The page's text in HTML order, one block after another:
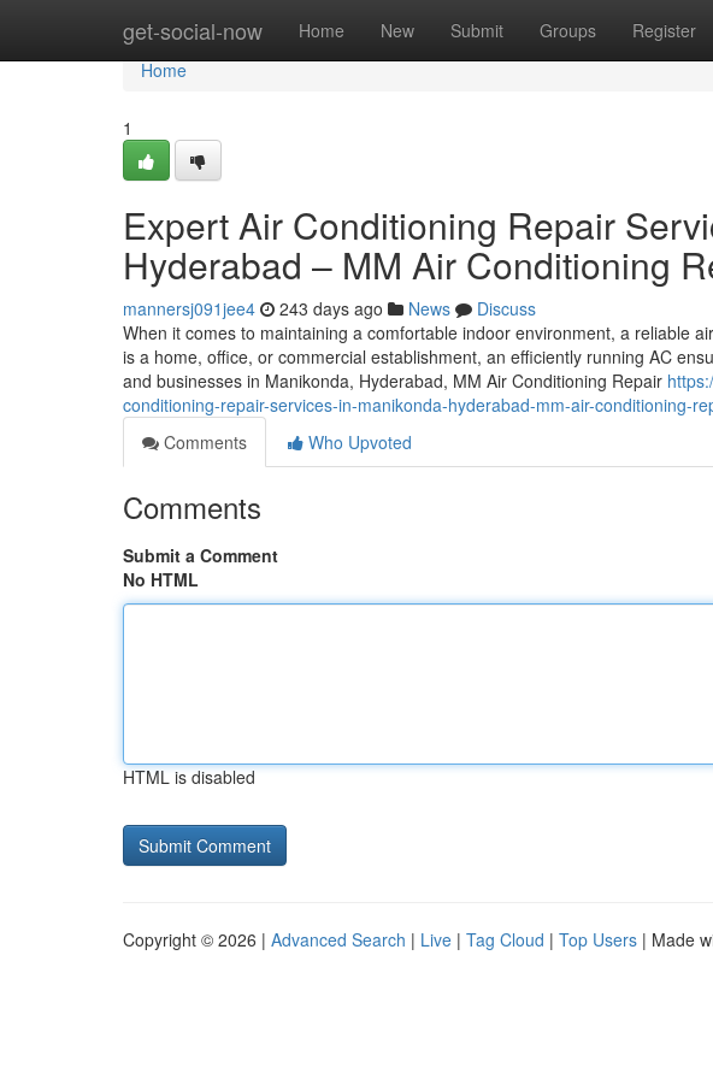
get-social-now Home New Submit Groups Register
Home
Home
1
Expert Air Conditioning Repair
Hyderabad – MM Air Conditioning
mannersj091jee4 243 days ago News
Discuss
When it comes to maintaining a comfortable indoor environment, a reliable
is a home, office, or commercial establishment, an efficiently running AC
and businesses in Manikonda, Hyderabad, MM Air Conditioning Repair
conditioning-repair-services-in-manikonda-hyderabad-mm-air-conditioning-
Comments
Who Upvoted
Comments
Submit a Comment
No HTML
HTML is disabled
Copyright © 2026 | Advanced Search | Live | Tag Cloud | Top Users | Made